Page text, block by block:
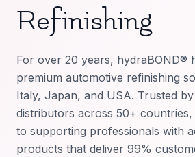
Refinishing
For over 20 years, hydraBOND®
premium automotive refinishing
Italy, Japan, and USA. Trusted
distributors across 50+ countries,
to supporting professionals with
products that deliver 99%